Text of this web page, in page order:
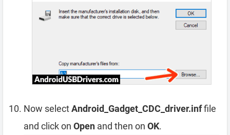
Now selectAndroid_Gadget_CDC_driver.inffile
and click on Open and then on OK.